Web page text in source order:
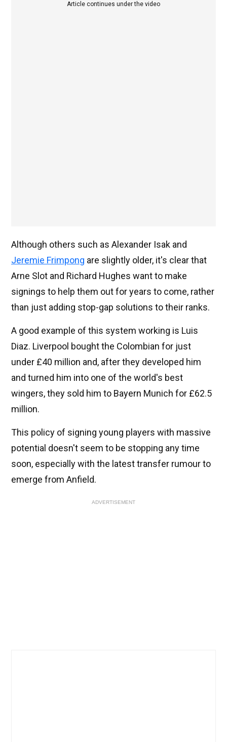
Article continues under the video
Although others such as Alexander Isak and
Jeremie Frimpong are slightly older, it's clear that
Arne Slot and Richard Hughes want to make
signings to help them out for years to come, rather
than just adding stop-gap solutions to their ranks.
A good example of this system working is Luis
Diaz. Liverpool bought the Colombian for just
under £40 million and, after they developed him
and turned him into one of the world's best
wingers, they sold him to Bayern Munich for £62.5
million.
This policy of signing young players with massive
potential doesn't seem to be stopping any time
soon, especially with the latest transfer rumour to
emerge from Anfield.
ADVERTISEMENT